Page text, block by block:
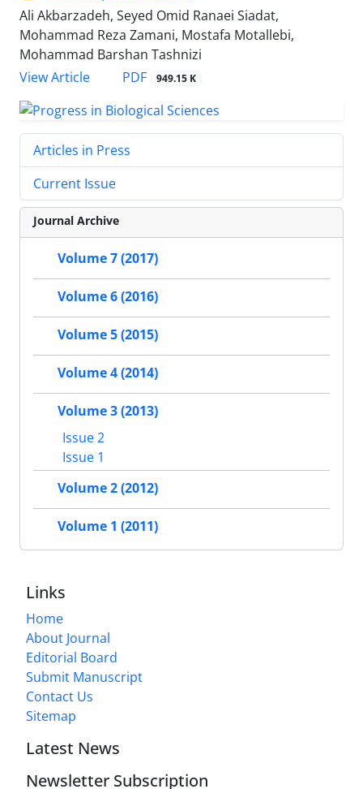
Ali Akbarzadeh, Seyed Omid Ranaei Siadat,
Mohammad Reza Zamani, Mostafa Motallebi,
Mohammad Barshan Tashnizi
View Article
PDF 949.15 K
Articles in Press
Current Issue
Journal Archive
Volume 7 (2017)
Volume 6 (2016)
Volume 5 (2015)
Volume 4 (2014)
Volume 3 (2013)
Issue 2
Issue 1
Volume 2 (2012)
Volume 1 (2011)
Links
Home
About Journal
Editorial Board
Submit Manuscript
Contact Us
Sitemap
Latest News
Newsletter Subscription